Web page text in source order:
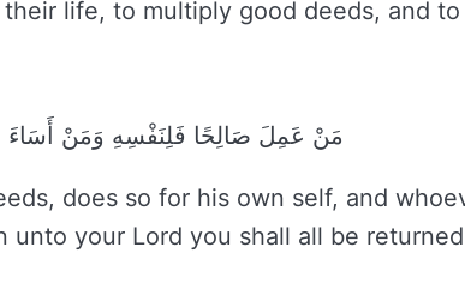
life, to multiply good deeds, and
مَنْ عَمِلَ صَالِحًا فَلِنَفْسِهِ وَمَنْ أَسَاءَ
does so for his own self, and
unto your Lord you shall all be